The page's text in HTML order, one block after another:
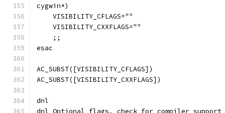
cygwin*)
    VISIBILITY_CFLAGS=""
    VISIBILITY_CXXFLAGS=""
    ;;
esac
AC_SUBST([VISIBILITY_CFLAGS])
AC_SUBST([VISIBILITY_CXXFLAGS])
dnl
dnl Optional flags, check for compiler support